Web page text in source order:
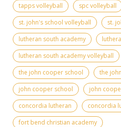
tapps volleyball
spc volleyball
st. john's school volleyball
st.
lutheran south academy
lutheran south academy volleyball
the john cooper school
the
john cooper school
john
concordia lutheran
concordia
fort bend christian academy